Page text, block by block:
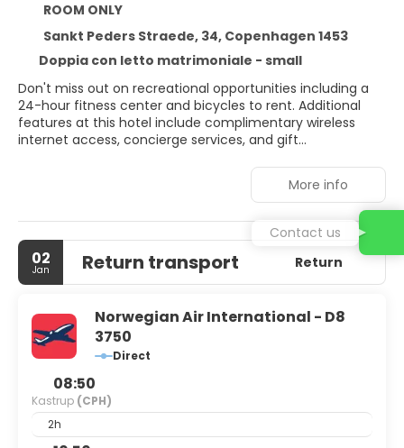
ROOM ONLY
Sankt Peders Straede, 34, Copenhagen 1453
Doppia con letto matrimoniale - small
Don't miss out on recreational opportunities including a
24-hour fitness center and bicycles to rent. Additional
features at this hotel include complimentary wireless
internet access, concierge services, and gift
Väkst, one of the hotel's 2 restaurants, or stay in and take
advantage of the room service (during limited hours).
Snacks are also available at the coffee shop/cafe. Wrap
up your day with a drink at the bar/lounge. Buffet
breakfasts are available daily from 7 AM to 10 AM for a
fee. Featured amenities include dry cleaning/laundry
services, a 24-hour front desk, and multilingual staff. This
one of 118 guestrooms featuring flat-screen televisions.
Complimentary wireless internet access keeps you
connected, and digital programming is available for your
entertainment. Private bathrooms with showers feature
designer toiletries and hair dryers.
More info
02
Jan Return transport Return
Norwegian Air International - D8
3750
Direct
08:50
Kastrup (CPH)
2h
Contact us